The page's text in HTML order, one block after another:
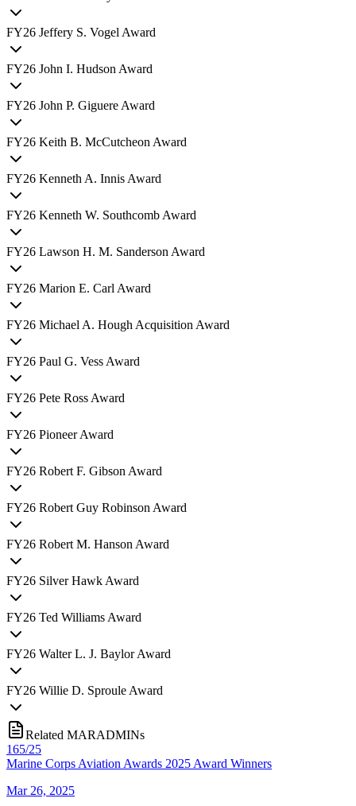
FY26 Jeffery S. Vogel Award
FY26 John I. Hudson Award
FY26 John P. Giguere Award
FY26 Keith B. McCutcheon Award
FY26 Kenneth A. Innis Award
FY26 Kenneth W. Southcomb Award
FY26 Lawson H. M. Sanderson Award
FY26 Marion E. Carl Award
FY26 Michael A. Hough Acquisition Award
FY26 Paul G. Vess Award
FY26 Pete Ross Award
FY26 Pioneer Award
FY26 Robert F. Gibson Award
FY26 Robert Guy Robinson Award
FY26 Robert M. Hanson Award
FY26 Silver Hawk Award
FY26 Ted Williams Award
FY26 Walter L. J. Baylor Award
FY26 Willie D. Sproule Award
Related MARADMINs
165/25
Marine Corps Aviation Awards 2025 Award Winners
Mar 26, 2025